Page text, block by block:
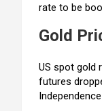
rate to be
Gold
US spot gold
futures